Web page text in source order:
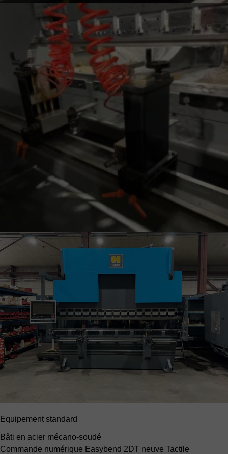
Equipement standard
Bâti en acier mécano-soudé
Commande numérique Easybend 2DT neuve Tactile